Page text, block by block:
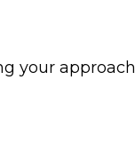
your approach